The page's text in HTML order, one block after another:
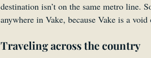
destination isn’t on the same metro line.
anywhere in Vake, because Vake is a
Traveling across the country